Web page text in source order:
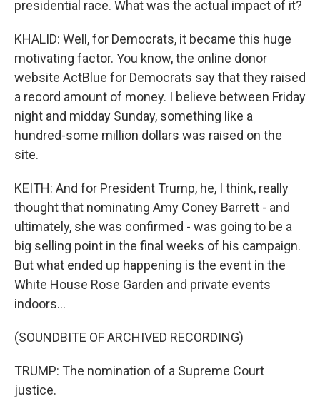
presidential race. What was the actual impact of it?
KHALID: Well, for Democrats, it became this huge
motivating factor. You know, the online donor
website ActBlue for Democrats say that they raised
a record amount of money. I believe between Friday
night and midday Sunday, something like a
hundred-some million dollars was raised on the
site.
KEITH: And for President Trump, he, I think, really
thought that nominating Amy Coney Barrett - and
ultimately, she was confirmed - was going to be a
big selling point in the final weeks of his campaign.
But what ended up happening is the event in the
White House Rose Garden and private events
indoors...
(SOUNDBITE OF ARCHIVED RECORDING)
TRUMP: The nomination of a Supreme Court
justice.